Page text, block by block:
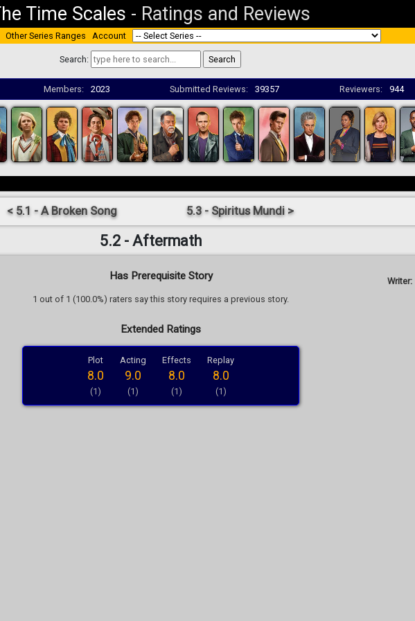
Time Scales - Ratings and Reviews
Other Series Ranges Account
Search:
Members: 2023 Submitted Reviews: 39357 Reviewers: 944
< 5.1 - A Broken Song 5.3 - Spiritus Mundi >
5.2 - Aftermath
Has Prerequisite Story
1 out of 1 (100.0%) raters say this story requires a previous story.
Extended Ratings
Plot
8.0
(1)
Acting
9.0
(1)
Effects
8.0
(1)
Replay
8.0
(1)
Writer: